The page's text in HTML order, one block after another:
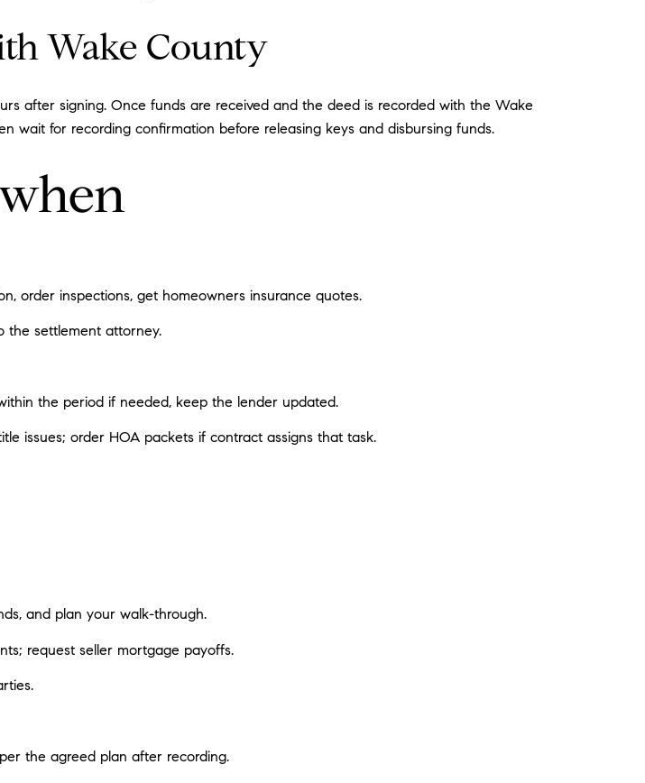
Wake County
after signing. Once funds are received and the deed is recorded with the Wake
wait for recording confirmation before releasing keys and disbursing funds.
order inspections, get homeowners insurance quotes.
the settlement attorney.
the period if needed, keep the lender updated.
issues; order HOA packets if contract assigns that task.
and plan your walk-through.
request seller mortgage payoffs.
the agreed plan after recording.